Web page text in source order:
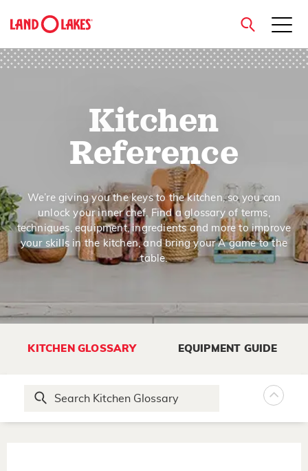
close
Kitchen
Reference
We’re giving you the keys to the kitchen, so you can
unlock your inner chef. Find a glossary of terms,
techniques, equipment, ingredients and more to improve
your skills in the kitchen, and bring your A game to the
table.
KITCHEN GLOSSARY EQUIPMENT GUIDE